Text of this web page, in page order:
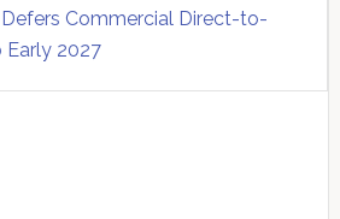
Commercial Direct-to-
Early 2027